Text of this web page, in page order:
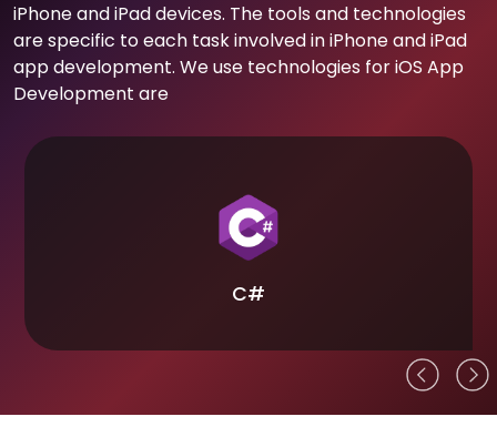
iPhone and iPad devices. The tools and technologies
are specific to each task involved in iPhone and iPad
app development. We use technologies for iOS App
Development are
C#